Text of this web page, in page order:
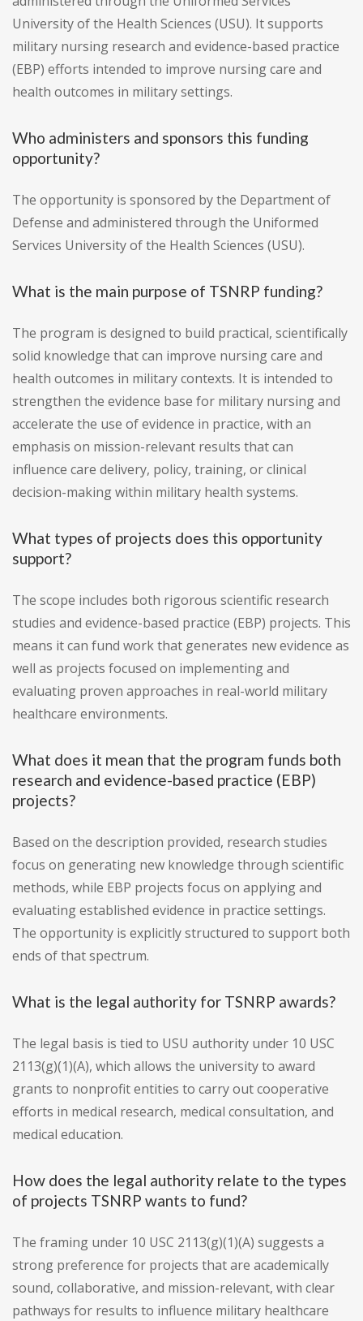
University of the Health Sciences (USU). It supports
military nursing research and evidence-based practice
(EBP) efforts intended to improve nursing care and
health outcomes in military settings.
Who administers and sponsors this funding
opportunity?
The opportunity is sponsored by the Department of
Defense and administered through the Uniformed
Services University of the Health Sciences (USU).
What is the main purpose of TSNRP funding?
The program is designed to build practical, scientifically
solid knowledge that can improve nursing care and
health outcomes in military contexts. It is intended to
strengthen the evidence base for military nursing and
accelerate the use of evidence in practice, with an
emphasis on mission-relevant results that can
influence care delivery, policy, training, or clinical
decision-making within military health systems.
What types of projects does this opportunity
support?
The scope includes both rigorous scientific research
studies and evidence-based practice (EBP) projects. This
means it can fund work that generates new evidence as
well as projects focused on implementing and
evaluating proven approaches in real-world military
healthcare environments.
What does it mean that the program funds both
research and evidence-based practice (EBP)
projects?
Based on the description provided, research studies
focus on generating new knowledge through scientific
methods, while EBP projects focus on applying and
evaluating established evidence in practice settings.
The opportunity is explicitly structured to support both
ends of that spectrum.
What is the legal authority for TSNRP awards?
The legal basis is tied to USU authority under 10 USC
2113(g)(1)(A), which allows the university to award
grants to nonprofit entities to carry out cooperative
efforts in medical research, medical consultation, and
medical education.
How does the legal authority relate to the types
of projects TSNRP wants to fund?
The framing under 10 USC 2113(g)(1)(A) suggests a
strong preference for projects that are academically
sound, collaborative, and mission-relevant, with clear
pathways for results to influence military healthcare